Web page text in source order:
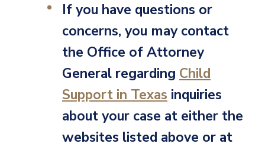
If you have questions or
concerns, you may contact
the Office of Attorney
General regarding Child
Support in Texas inquiries
about your case at either the
websites listed above or at